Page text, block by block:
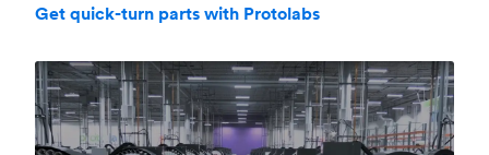
Get quick-turn parts with Protolabs